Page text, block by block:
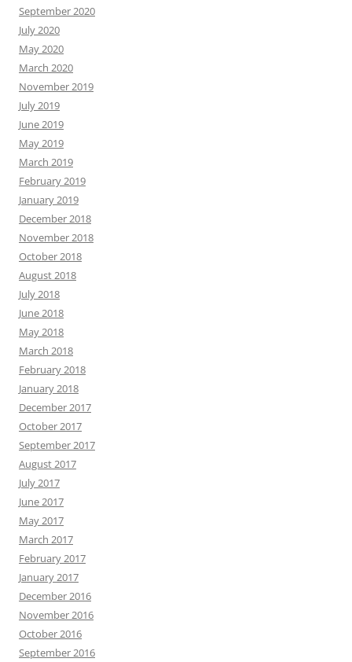
September 2020
July 2020
May 2020
March 2020
November 2019
July 2019
June 2019
May 2019
March 2019
February 2019
January 2019
December 2018
November 2018
October 2018
August 2018
July 2018
June 2018
May 2018
March 2018
February 2018
January 2018
December 2017
October 2017
September 2017
August 2017
July 2017
June 2017
May 2017
March 2017
February 2017
January 2017
December 2016
November 2016
October 2016
September 2016